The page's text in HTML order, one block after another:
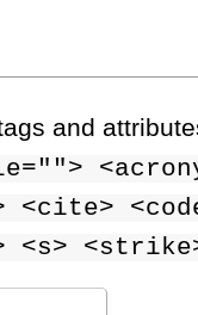
and
<cite>
<s>